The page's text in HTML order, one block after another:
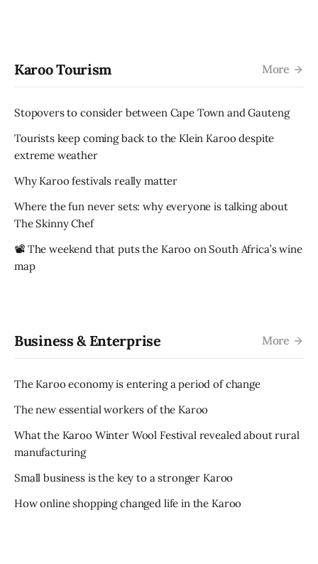
Karoo Tourism More
Stopovers to consider between Cape Town and Gauteng
Tourists keep coming back to the Klein Karoo despite
extreme weather
Why Karoo festivals really matter
Where the fun never sets: why everyone is talking about
The Skinny Chef
📽️ The weekend that puts the Karoo on South Africa’s wine
map
Business & Enterprise More
The Karoo economy is entering a period of change
The new essential workers of the Karoo
What the Karoo Winter Wool Festival revealed about rural
manufacturing
Small business is the key to a stronger Karoo
How online shopping changed life in the Karoo